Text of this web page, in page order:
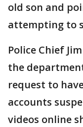
old son and
attempting to
Police Chief
the
request to
accounts
videos online